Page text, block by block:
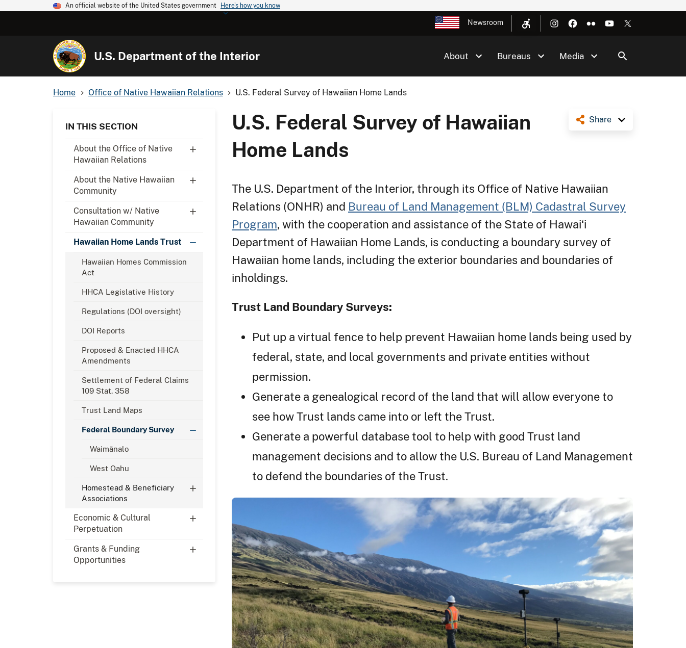
An official website of the United States government Here's how you know
Newsroom
U.S. Department of the Interior About Bureaus Media
Home Office of Native Hawaiian Relations U.S. Federal Survey of Hawaiian Home Lands
IN THIS SECTION
About the Office of Native
Hawaiian Relations
About the Native Hawaiian
Community
Consultation w/ Native
Hawaiian Community
Hawaiian Home Lands Trust
Hawaiian Homes Commission
Act
HHCA Legislative History
Regulations (DOI oversight)
DOI Reports
Proposed & Enacted HHCA
Amendments
Settlement of Federal Claims
109 Stat. 358
Trust Land Maps
Federal Boundary Survey
Waimānalo
West Oahu
Homestead & Beneficiary
Associations
Economic & Cultural
Perpetuation
Grants & Funding
Opportunities
Share
U.S. Federal Survey of Hawaiian
Home Lands
The U.S. Department of the Interior, through its Office of Native Hawaiian
Relations (ONHR) and Bureau of Land Management (BLM) Cadastral Survey
Program, with the cooperation and assistance of the State of Hawai‘i
Department of Hawaiian Home Lands, is conducting a boundary survey of
Hawaiian home lands, including the exterior boundaries and boundaries of
inholdings.
Trust Land Boundary Surveys:
Put up a virtual fence to help prevent Hawaiian home lands being used by
federal, state, and local governments and private entities without
permission.
Generate a genealogical record of the land that will allow everyone to
see how Trust lands came into or left the Trust.
Generate a powerful database tool to help with good Trust land
management decisions and to allow the U.S. Bureau of Land Management
to defend the boundaries of the Trust.